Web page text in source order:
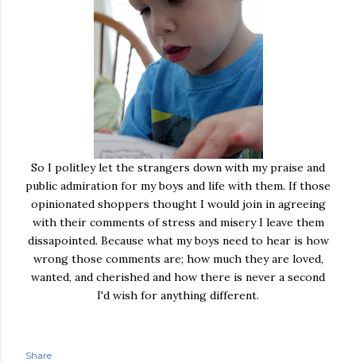
So I politley let the strangers down with my praise and
public admiration for my boys and life with them. If those
opinionated shoppers thought I would join in agreeing
with their comments of stress and misery I leave them
dissapointed. Because what my boys need to hear is how
wrong those comments are; how much they are loved,
wanted, and cherished and how there is never a second
I'd wish for anything different.
Share